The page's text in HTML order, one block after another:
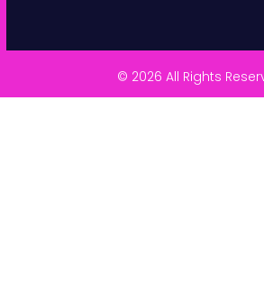
© 2026 All Rights